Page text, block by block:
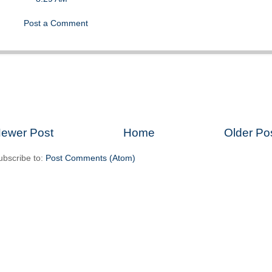
Post a Comment
Post Older
Home
to: Post Comments (Atom)